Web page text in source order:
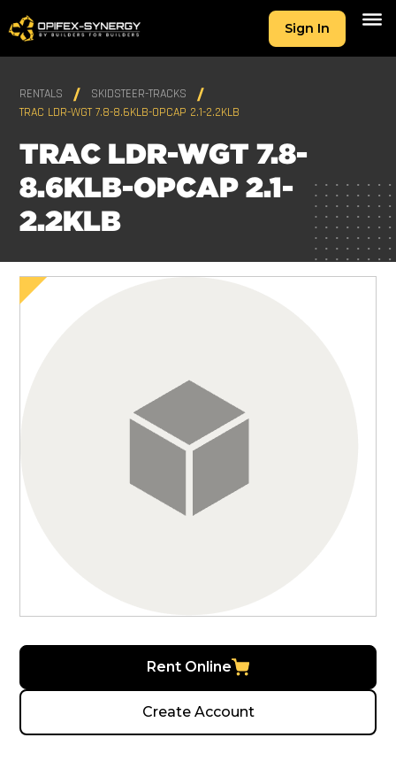
Sign In
RENTALS
SKIDSTEER-TRACKS
TRAC LDR-WGT 7.8-8.6KLB-OPCAP 2.1-2.2KLB
TRAC LDR-WGT 7.8-
8.6KLB-OPCAP 2.1-
2.2KLB
Rent Online
Create Account